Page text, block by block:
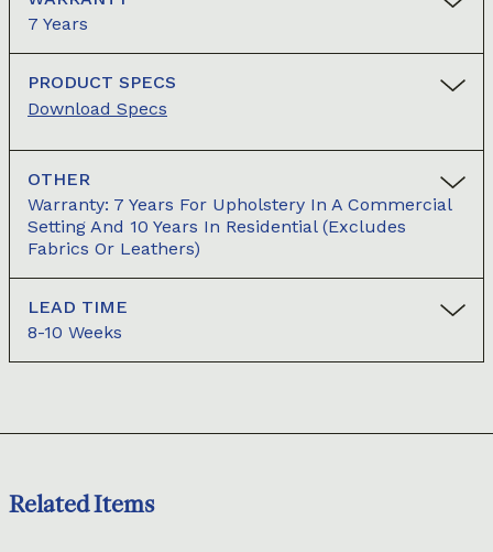
7 Years
PRODUCT SPECS
Download Specs
OTHER
Warranty: 7 Years For Upholstery In A Commercial
Setting And 10 Years In Residential (excludes
Fabrics Or Leathers)
LEAD TIME
8-10 Weeks
Related Items